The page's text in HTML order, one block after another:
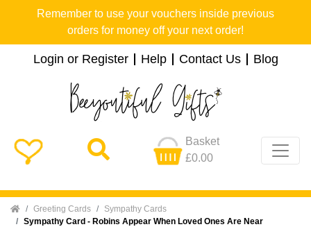
Remember to use your vouchers inside previous
orders for money off your next order!
Login or Register Help Contact Us Blog
Basket
£0.00
Home Greeting Cards
Sympathy Cards
Sympathy Card - Robins Appear When Loved Ones Are Near